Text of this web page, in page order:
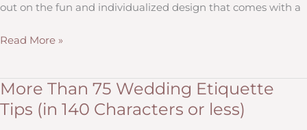
out on the fun and individualized design that comes with a
Trendy,
Wedding
Invitations
—
Read More »
More Than 75 Wedding Etiquette
Tips (in 140 Characters or less)